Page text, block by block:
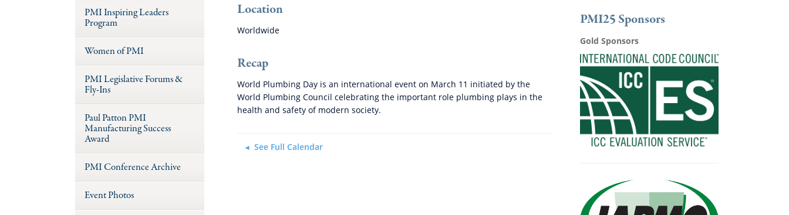
PMI Inspiring Leaders
Program
Women of PMI
PMI Legislative Forums &
Fly-Ins
Paul Patton PMI
Manufacturing Success
Award
PMI Conference Archive
Event Photos
Location
Worldwide
Recap
World Plumbing Day is an international event on March 11 initiated by the
World Plumbing Council celebrating the important role plumbing plays in the
health and safety of modern society.
See Full Calendar
PMI25 Sponsors
Gold Sponsors